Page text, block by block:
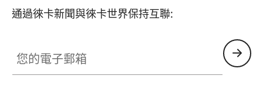
通過徠卡新聞與徠卡世界保持互聯: